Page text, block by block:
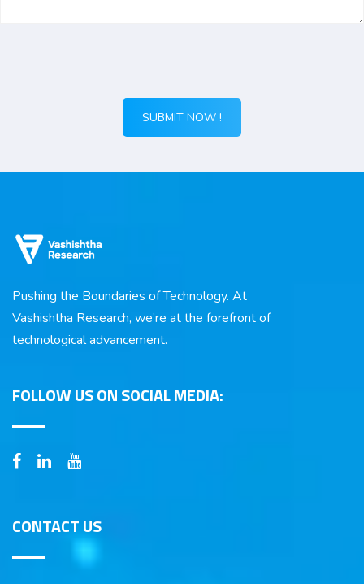
Pushing the Boundaries of Technology. At
Vashishtha Research, we’re at the forefront of
technological advancement.
FOLLOW US ON SOCIAL MEDIA:
CONTACT US